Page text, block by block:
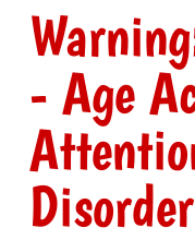
- Age
Disorder